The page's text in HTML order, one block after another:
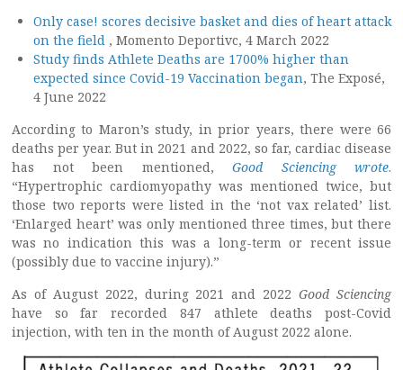
Only case! scores decisive basket and dies of heart attack
on the field , Momento Deportivc, 4 March 2022
Study finds Athlete Deaths are 1700% higher than
expected since Covid-19 Vaccination began, The Exposé,
4 June 2022
According to Maron’s study, in prior years, there were 66
deaths per year. But in 2021 and 2022, so far, cardiac disease
has not been mentioned, Good Sciencing wrote.
“Hypertrophic cardiomyopathy was mentioned twice, but
those two reports were listed in the ‘not vax related’ list.
‘Enlarged heart’ was only mentioned three times, but there
was no indication this was a long-term or recent issue
(possibly due to vaccine injury).”
As of August 2022, during 2021 and 2022Good Sciencing
have so far recorded 847 athlete deaths post-Covid
injection, with ten in the month of August 2022 alone.